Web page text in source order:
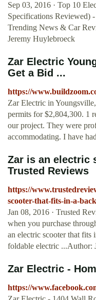
Sep 03, 2016 · Top 10
Specifications Reviewed)
Trending News & Car
Jeremy Huylebroeck
Zar Electric
Get a Bid ...
https://
Zar Electric in
permits for $2,804,300. 1
our project. They were
accommodating. I have
Zar is an electric
Trusted Reviews
https://
scooter-that-fits-in-a-
Jan 08, 2016 · Trusted
when you purchase
an electric scooter that fits
foldable electric ...Author:
Zar Electric -
https://